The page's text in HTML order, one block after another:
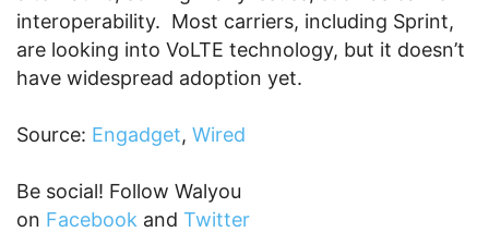
interoperability. Most carriers, including Sprint,
are looking into VoLTE technology, but it doesn’t
have widespread adoption yet.
Source: Engadget, Wired
Be social! Follow Walyou
on Facebook and Twitter